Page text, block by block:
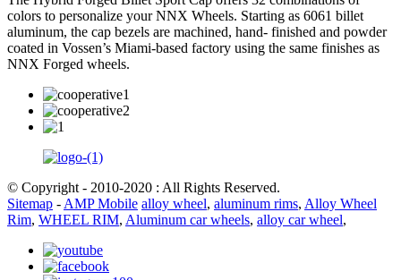
colors to personalize your NNX Wheels. Starting as 6061 billet
aluminum, the cap bezels are machined, hand- finished and powder
coated in Vossen’s Miami-based factory using the same finishes as
NNX Forged wheels.
© Copyright - 2010-2020 : All Rights Reserved.
Sitemap - AMP Mobile alloy wheel, aluminum rims, Alloy Wheel
Rim, WHEEL RIM, Aluminum car wheels, alloy car wheel,